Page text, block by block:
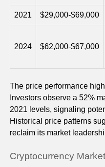
2021 $29,000-$69,000
2024 $62,000-$67,000
The price performance
Investors observe a 52%
2021 levels, signaling
Historical price patterns
reclaim its market
Cryptocurrency